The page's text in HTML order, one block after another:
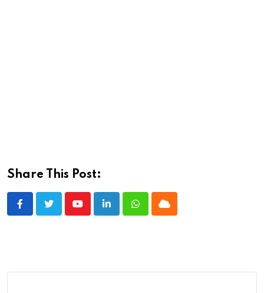
Share This Post:
YoutubeLinkedInWhatsappCloud